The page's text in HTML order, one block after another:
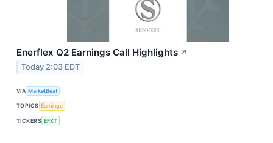
Enerflex Q2 Earnings Call Highlights ↗
Today 2:03 EDT
VIA MarketBeat
TOPICS Earnings
TICKERS EFXT